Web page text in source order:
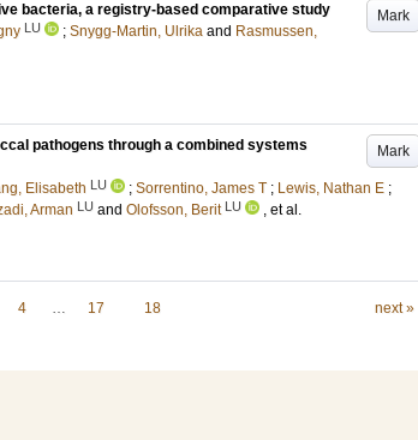
Mark
bacteria, a registry-based comparative study
LU ; Snygg-Martin, Ulrika and Rasmussen,
Mark
pathogens through a combined systems
Elisabeth LU ; Sorrentino, James T ; Lewis, Nathan E ;
Arman LU and Olofsson, Berit LU
, et al.
4 … 17 18 next »